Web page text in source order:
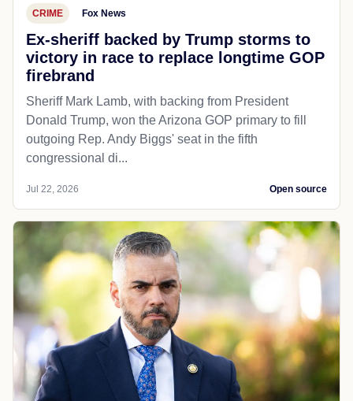
CRIME Fox News
Ex-sheriff backed by Trump storms to
victory in race to replace longtime GOP
firebrand
Sheriff Mark Lamb, with backing from President
Donald Trump, won the Arizona GOP primary to fill
outgoing Rep. Andy Biggs' seat in the fifth
congressional di...
Jul 22, 2026 Open source